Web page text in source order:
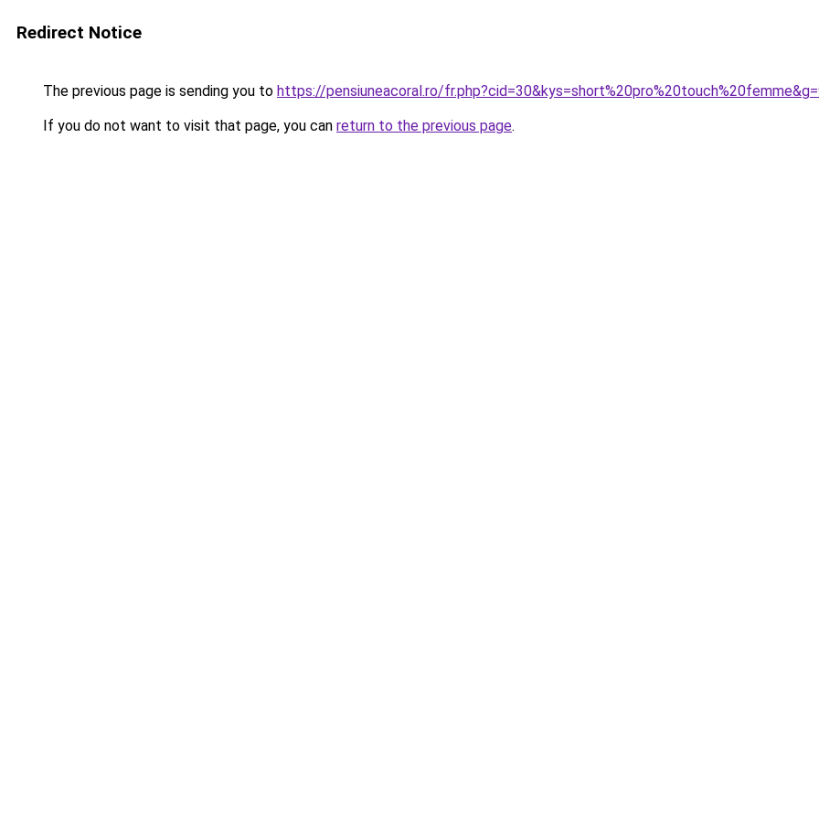
Redirect Notice
The previous page is sending you to https://pensiuneacoral.ro/
If you do not want to visit that page, you can return to the previous page.